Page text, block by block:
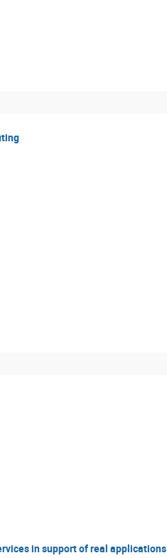
in support of real applications